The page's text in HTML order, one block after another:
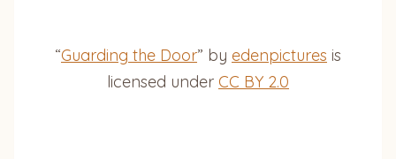
“Guarding the Door” by edenpictures is
licensed under CC BY 2.0